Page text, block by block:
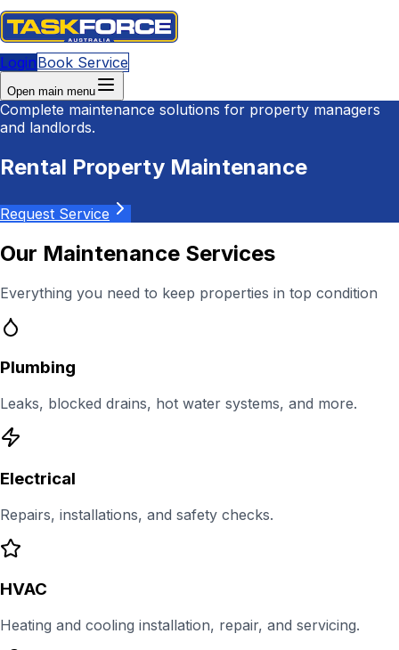
LoginBook Service
Open main menu
Complete maintenance solutions for property managers
and landlords.
Rental Property Maintenance
Request Service
Our Maintenance Services
Everything you need to keep properties in top condition
Plumbing
Leaks, blocked drains, hot water systems, and more.
Electrical
Repairs, installations, and safety checks.
HVAC
Heating and cooling installation, repair, and servicing.